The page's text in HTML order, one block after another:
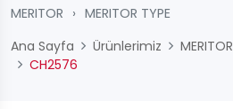
MERITOR › MERITOR TYPE
Ana Sayfa
Ürünlerimiz MERITOR
CH2576